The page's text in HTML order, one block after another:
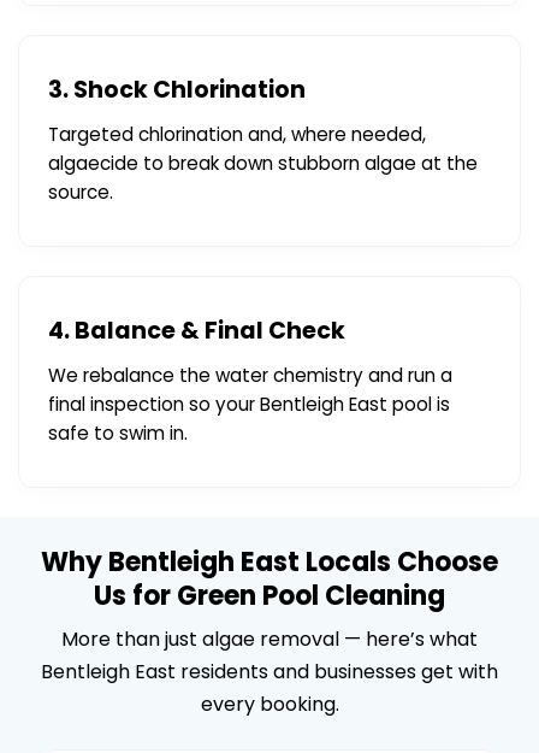
3. Shock Chlorination
Targeted chlorination and, where needed,
algaecide to break down stubborn algae at the
source.
4. Balance & Final Check
We rebalance the water chemistry and run a
final inspection so your Bentleigh East pool is
safe to swim in.
Why Bentleigh East Locals Choose
Us for Green Pool Cleaning
More than just algae removal — here’s what
Bentleigh East residents and businesses get with
every booking.